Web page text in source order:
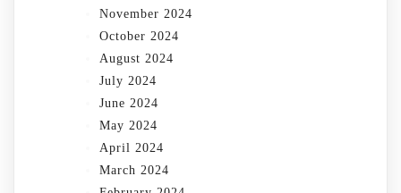
November 2024
October 2024
August 2024
July 2024
June 2024
May 2024
April 2024
March 2024